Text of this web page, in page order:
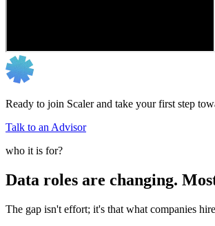
Ready to join Scaler and take your first step
Talk to an Advisor
who it is for?
Data roles are changing.
The gap isn't effort; it's that what companies